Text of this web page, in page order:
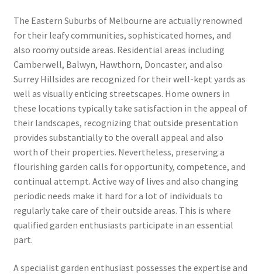
The Eastern Suburbs of Melbourne are actually renowned
for their leafy communities, sophisticated homes, and
also roomy outside areas. Residential areas including
Camberwell, Balwyn, Hawthorn, Doncaster, and also
Surrey Hillsides are recognized for their well-kept yards as
well as visually enticing streetscapes. Home owners in
these locations typically take satisfaction in the appeal of
their landscapes, recognizing that outside presentation
provides substantially to the overall appeal and also
worth of their properties. Nevertheless, preserving a
flourishing garden calls for opportunity, competence, and
continual attempt. Active way of lives and also changing
periodic needs make it hard for a lot of individuals to
regularly take care of their outside areas. This is where
qualified garden enthusiasts participate in an essential
part.
A specialist garden enthusiast possesses the expertise and